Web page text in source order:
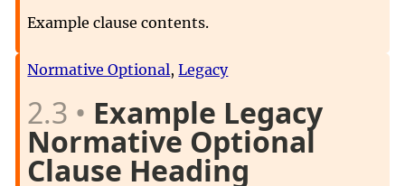
Example clause contents.
Normative Optional,Legacy
2.3 Example Legacy
Normative Optional
Clause Heading